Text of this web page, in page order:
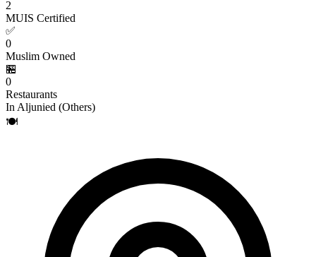
2
MUIS Certified
✅
0
Muslim Owned
🏪
0
Restaurants
In Aljunied (Others)
🍽️